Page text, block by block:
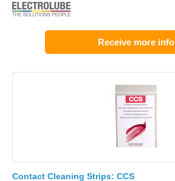
Receive more info
Contact Cleaning Strips: CCS